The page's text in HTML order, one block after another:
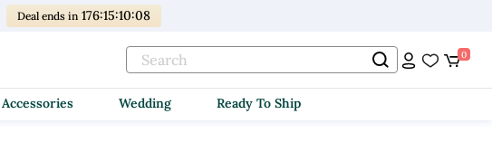
Deal ends in 176:15:10:06
0
Accessories Wedding Ready To Ship